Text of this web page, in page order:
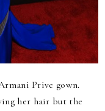
Prive gown.
her hair but the